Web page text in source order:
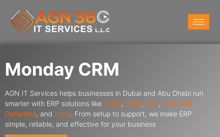
Monday CRM
AGN IT Services helps businesses in Dubai and Abu Dhabi run
smarter with ERP solutions like Odoo, Zoho, SAP, Microsoft
Dynamics, and more . From setup to support, we make ERP
simple, reliable, and effective for your business